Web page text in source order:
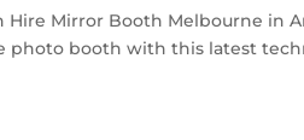
Mirror Booth Melbourne in
photo booth with this latest